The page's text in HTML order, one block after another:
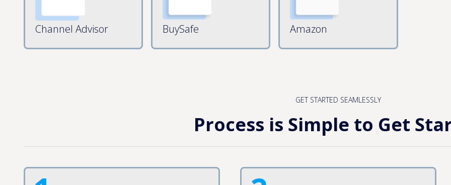
Channel Advisor BuySafe Amazon
GET STARTED SEAMLESSLY
Process is Simple to Get